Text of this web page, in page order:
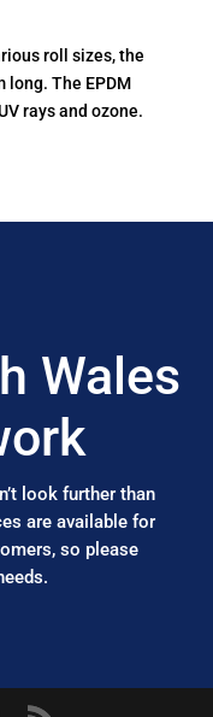
roll sizes, the
long. The EPDM
rays and ozone.
Wales
look further than
are available for
so please